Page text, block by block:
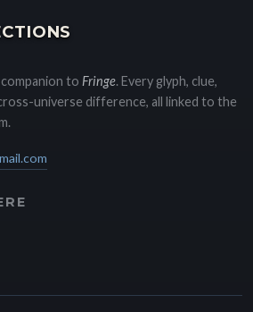
to Fringe. Every glyph, clue,
universe difference, all linked to the